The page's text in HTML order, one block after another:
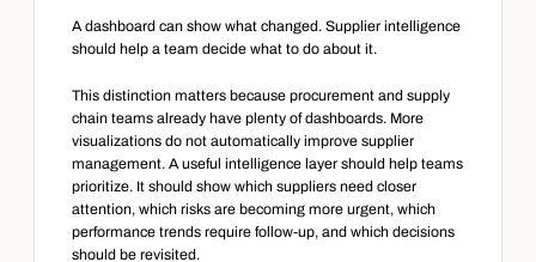
A dashboard can show what changed. Supplier intelligence
should help a team decide what to do about it.
This distinction matters because procurement and supply
chain teams already have plenty of dashboards. More
visualizations do not automatically improve supplier
management. A useful intelligence layer should help teams
prioritize. It should show which suppliers need closer
attention, which risks are becoming more urgent, which
performance trends require follow-up, and which decisions
should be revisited.